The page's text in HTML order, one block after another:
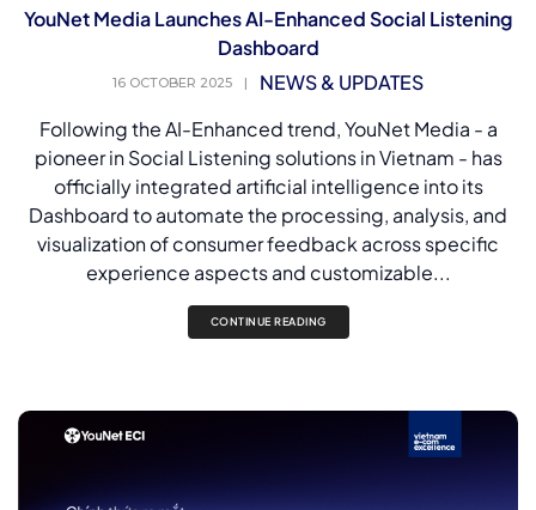
YouNet Media Launches AI-Enhanced Social Listening
Dashboard
16 OCTOBER 2025 |
NEWS & UPDATES
Following the AI-Enhanced trend, YouNet Media - a
pioneer in Social Listening solutions in Vietnam - has
officially integrated artificial intelligence into its
Dashboard to automate the processing, analysis, and
visualization of consumer feedback across specific
experience aspects and customizable...
CONTINUE READING